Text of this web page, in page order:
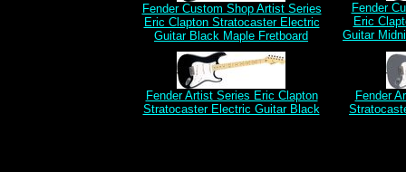
Fender Custom Shop Artist Series
Eric Clapton Stratocaster Electric
Guitar Black Maple Fretboard
Fender
Eric
Guitar
Fender Artist Series Eric Clapton
Stratocaster Electric Guitar Black
Fender